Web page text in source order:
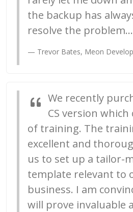
the backup has
resolve the problem...
Trevor Bates, Meon
We recently
CS version
of training. The
excellent and
us to set up a tailor-
template relevant to
business. I am
will prove invaluable